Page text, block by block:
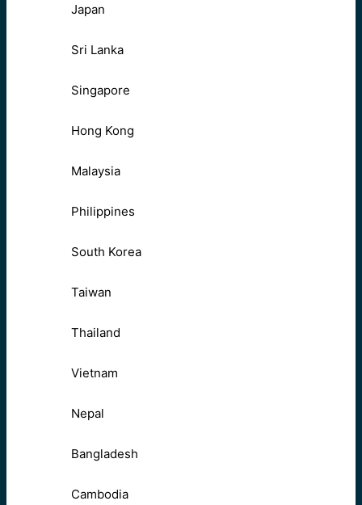
Japan
Sri Lanka
Singapore
Hong Kong
Malaysia
Philippines
South Korea
Taiwan
Thailand
Vietnam
Nepal
Bangladesh
Cambodia